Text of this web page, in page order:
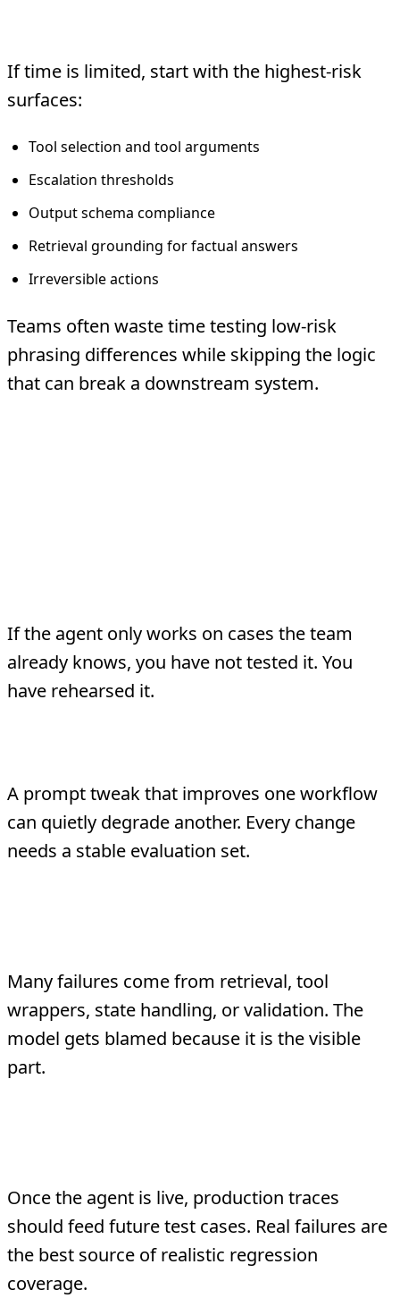
If time is limited, start with the highest-risk
surfaces:
Tool selection and tool arguments
Escalation thresholds
Output schema compliance
Retrieval grounding for factual answers
Irreversible actions
Teams often waste time testing low-risk
phrasing differences while skipping the logic
that can break a downstream system.
If the agent only works on cases the team
already knows, you have not tested it. You
have rehearsed it.
A prompt tweak that improves one workflow
can quietly degrade another. Every change
needs a stable evaluation set.
Many failures come from retrieval, tool
wrappers, state handling, or validation. The
model gets blamed because it is the visible
part.
Once the agent is live, production traces
should feed future test cases. Real failures are
the best source of realistic regression
coverage.